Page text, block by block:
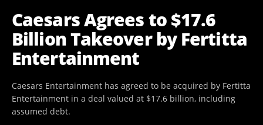
Caesars Agrees to $17.6
Billion Takeover by Fertitta
Entertainment
Caesars Entertainment has agreed to be acquired by Fertitta
Entertainment in a deal valued at $17.6 billion, including
assumed debt.